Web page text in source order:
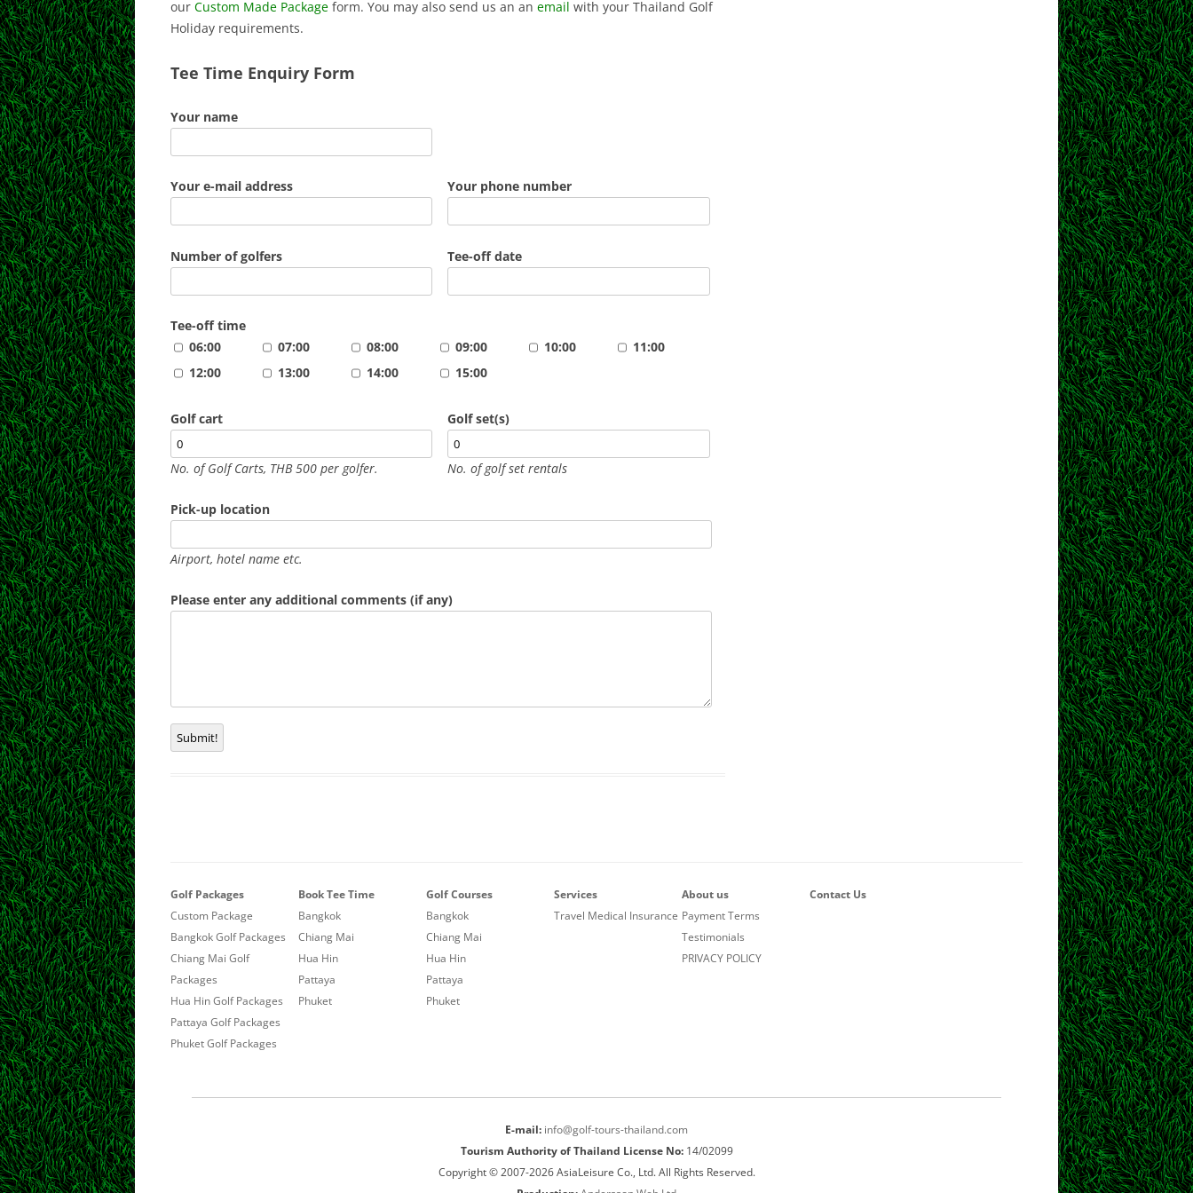
our Custom Made Package form. You may also send us an an email with your Thailand Golf
Holiday requirements.
Tee Time Enquiry Form
Your name
Your e-mail address Your phone number
Number of golfers Tee-off date
Tee-off time
06:00
07:00 08:00 09:00 10:00
11:00
12:00
13:00 14:00 15:00
Golf cart
No. of Golf Carts, THB 500 per golfer.
Golf set(s)
No. of golf set rentals
Pick-up location
Airport, hotel name etc.
Please enter any additional comments (if any)
Submit!
Golf Packages
Custom Package
Bangkok Golf Packages
Chiang Mai Golf
Packages
Hua Hin Golf Packages
Pattaya Golf Packages
Phuket Golf Packages
Book Tee Time
Bangkok
Chiang Mai
Hua Hin
Pattaya
Phuket
Golf Courses
Bangkok
Chiang Mai
Hua Hin
Pattaya
Phuket
Services
Travel Medical Insurance
About us
Payment Terms
Testimonials
PRIVACY POLICY
Contact Us
E-mail: info@golf-tours-thailand.com
Tourism Authority of Thailand License No:14/02099
Copyright © 2007-2026 AsiaLeisure Co., Ltd. All Rights Reserved.